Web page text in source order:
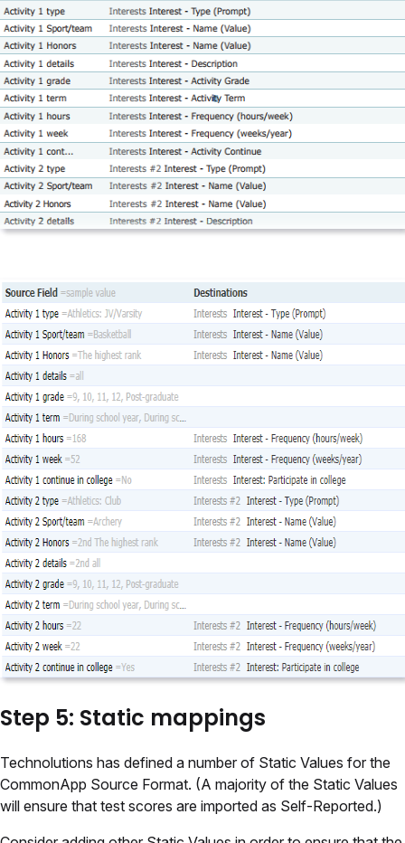
Step 5: Static mappings
Technolutions has defined a number of Static Values for the
CommonApp Source Format. (A majority of the Static Values
will ensure that test scores are imported as Self-Reported.)